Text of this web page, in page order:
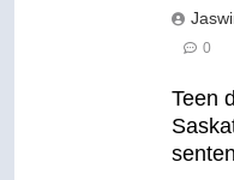
0
Teen